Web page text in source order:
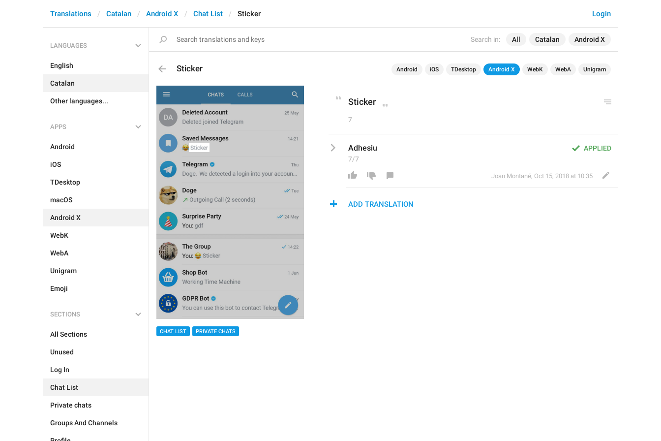
Search in: All Catalan Android X
Login
Translations Catalan Android X Chat List Sticker
LANGUAGES
English
Catalan
Other languages...
APPS
Android
iOS
TDesktop
macOS
Android X
WebK
WebA
Unigram
Emoji
SECTIONS
All Sections
Unused
Log In
Chat List
Private chats
Groups And Channels
Sticker Android iOS TDesktop Android X WebK WebA Unigram
CHAT LIST PRIVATE CHATS
Sticker
7
APPLIED
Adhesiu
7/7
Joan Montané, Oct 15, 2018 at 10:35
ADD TRANSLATION